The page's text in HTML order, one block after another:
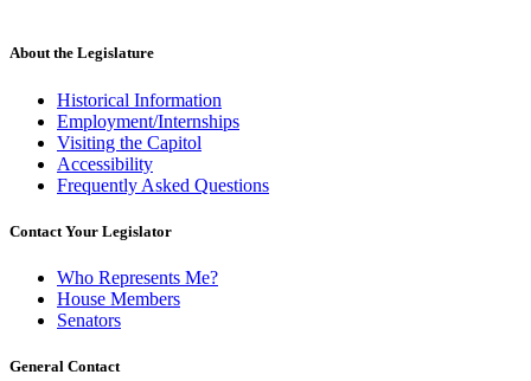
About the Legislature
Historical Information
Employment/Internships
Visiting the Capitol
Accessibility
Frequently Asked Questions
Contact Your Legislator
Who Represents Me?
House Members
Senators
General Contact